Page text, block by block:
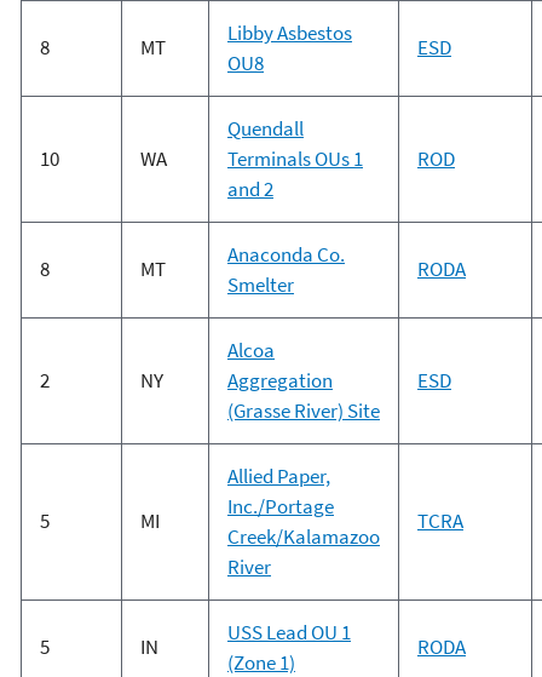
8 MT
Libby Asbestos
OU8
ESD
10 WA
Quendall
Terminals OUs 1
and 2
ROD
8 MT
Anaconda Co.
Smelter
RODA
2 NY
Alcoa
Aggregation
(Grasse River) Site
ESD
5 MI
Allied Paper,
Inc./Portage
Creek/Kalamazoo
River
TCRA
5 IN
USS Lead OU 1
(Zone 1)
RODA